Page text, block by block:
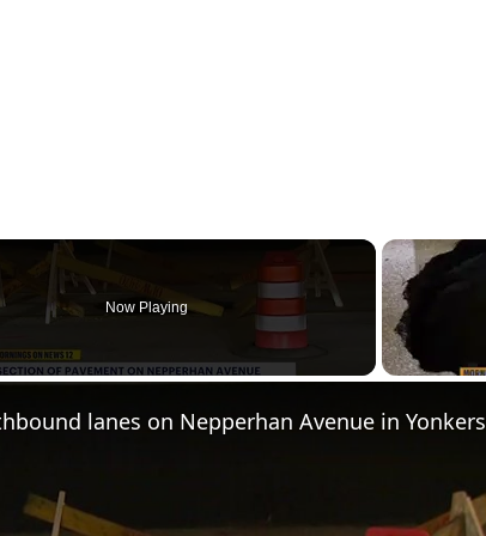
Now Playing
lanes on Nepperhan Avenue in Yonkers